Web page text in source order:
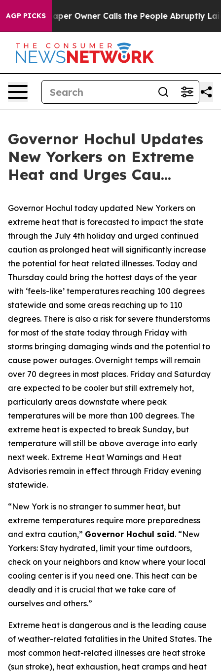
AGP PICKS
Owner Calls the People Abruptly Laid off “Simply
Governor Hochul Updates
New Yorkers on Extreme
Heat and Urges Cau...
Governor Hochul today updated New Yorkers on
extreme heat that is forecasted to impact the state
through the July 4th holiday and urged continued
caution as prolonged heat will significantly increase
the potential for heat related illnesses. Today and
Thursday could bring the hottest days of the year
with ‘feels-like’ temperatures reaching 100 degrees
statewide and some areas reaching up to 110
degrees. There is also a risk for severe thunderstorms
for most of the state today through Friday with
storms bringing damaging winds and the potential to
cause power outages. Overnight temps will remain
over 70 degrees in most places. Friday and Saturday
are expected to be cooler but still extremely hot,
particularly areas downstate where peak
temperatures will be more than 100 degrees. The
extreme heat is expected to break Sunday, but
temperature will still be above average into early
next week. Extreme Heat Warnings and Heat
Advisories remain in effect through Friday evening
statewide.
“New York is no stranger to summer heat, but
extreme temperatures require more preparedness
and extra caution,” Governor Hochul said. “New
Yorkers: Stay hydrated, limit your time outdoors,
check on your neighbors and know where your local
cooling center is if you need one. This heat can be
deadly and it is crucial that we take care of
ourselves and others.”
Extreme heat is dangerous and is the leading cause
of weather-related fatalities in the United States. The
most common heat-related illnesses are heat stroke
(sun stroke), heat exhaustion, heat cramps and heat